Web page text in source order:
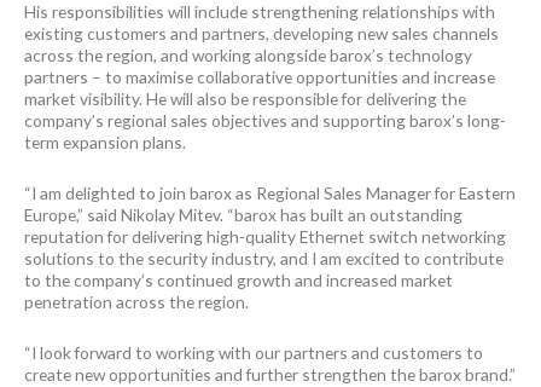
His responsibilities will include strengthening relationships with
existing customers and partners, developing new sales channels
across the region, and working alongside barox’s technology
partners – to maximise collaborative opportunities and increase
market visibility. He will also be responsible for delivering the
company’s regional sales objectives and supporting barox’s long-
term expansion plans.
“I am delighted to join barox as Regional Sales Manager for Eastern
Europe,” said Nikolay Mitev. “barox has built an outstanding
reputation for delivering high-quality Ethernet switch networking
solutions to the security industry, and I am excited to contribute
to the company’s continued growth and increased market
penetration across the region.
“I look forward to working with our partners and customers to
create new opportunities and further strengthen the barox brand.”